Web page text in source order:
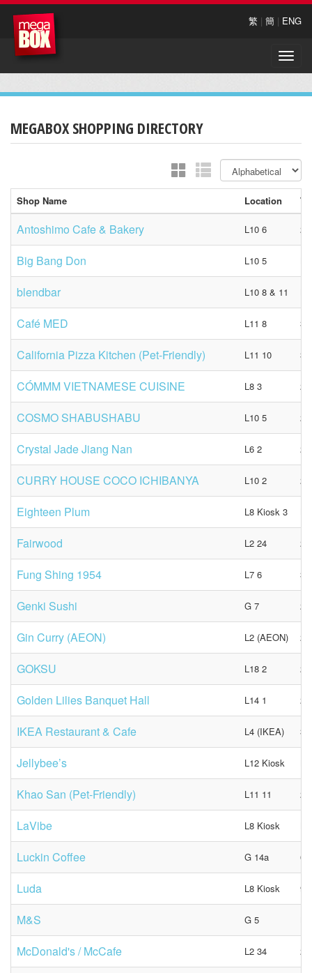
繁 | 簡 | ENG
Toggle
MEGABOX SHOPPING DIRECTORY
Shop Name Location Tel
Antoshimo Cafe & Bakery L10 6
Big Bang Don L10 5
blendbar L10 8 & 11
Café MED L11 8
California Pizza Kitchen (Pet-Friendly) L11 10
CÓMMM VIETNAMESE CUISINE L8 3
COSMO SHABUSHABU L10 5
Crystal Jade Jiang Nan L6 2
CURRY HOUSE COCO ICHIBANYA L10 2
Eighteen Plum L8 Kiosk 3
Fairwood L2 24
Fung Shing 1954 L7 6
Genki Sushi G 7
Gin Curry (AEON) L2 (AEON)
GOKSU L18 2
Golden Lilies Banquet Hall L14 1
IKEA Restaurant & Cafe L4 (IKEA)
Jellybee’s L12 Kiosk
Khao San (Pet-Friendly) L11 11
LaVibe L8 Kiosk
Luckin Coffee G 14a
Luda L8 Kiosk
M&S G 5
McDonald's / McCafe L2 34